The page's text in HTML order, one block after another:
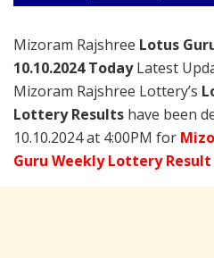
Mizoram Rajshree Lotus
10.10.2024 TodayLatest
Mizoram Rajshree Lottery’s
Lottery Results have been
10.10.2024 at 4:00PM for
Guru Weekly Lottery